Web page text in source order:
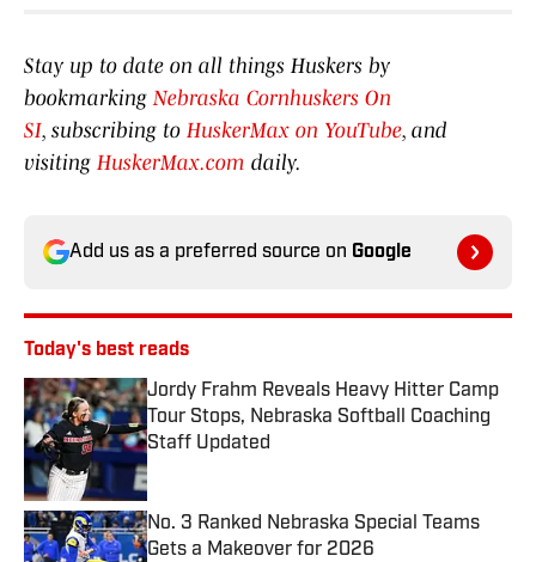
Stay up to date on all things Huskers by
bookmarkingNebraska Cornhuskers On
SI, subscribing to HuskerMax on YouTube, and
visiting HuskerMax.com daily.
Add us as a preferred source on Google
Today's best reads
Jordy Frahm Reveals Heavy Hitter Camp
Tour Stops, Nebraska Softball Coaching
Staff Updated
Published by on Invalid Date
No. 3 Ranked Nebraska Special Teams
Gets a Makeover for 2026